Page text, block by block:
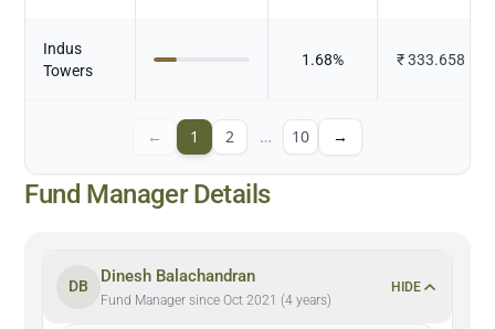
Indus
Towers
1.68% ₹333.658
← 1 2 … 10 →
Fund Manager Details
DB
Dinesh Balachandran
Fund Manager since Oct 2021 (4 years)
HIDE